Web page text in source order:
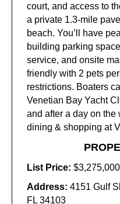
court, and access to
a private 1.3-mile
beach. You’ll have
building parking
service, and onsite
friendly with 2 pets
restrictions. Boaters
Venetian Bay Yacht
and after a day on the
dining & shopping at
List Price: $3,275,000
Address: 4151 Gulf
FL 34103